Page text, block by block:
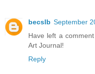
becslb September
Have left a
Art Journal!
Reply